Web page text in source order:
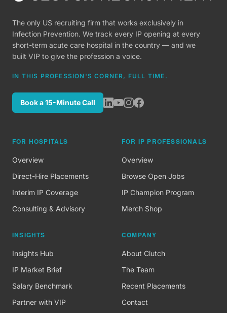
The only US recruiting firm that works exclusively in
Infection Prevention. We track every IP opening at every
short-term acute care hospital in the country — and we
built VIP to give the profession a voice.
IN THIS PROFESSION'S CORNER, FULL TIME.
Book a 15-Minute Call
FOR HOSPITALS
Overview
Direct-Hire Placements
Interim IP Coverage
Consulting & Advisory
FOR IP PROFESSIONALS
Overview
Browse Open Jobs
IP Champion Program
Merch Shop
INSIGHTS
Insights Hub
IP Market Brief
Salary Benchmark
Partner with VIP
COMPANY
About Clutch
The Team
Recent Placements
Contact